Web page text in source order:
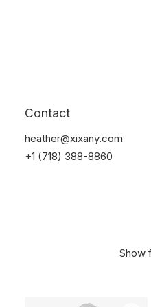
Contact
heather@xixany.com
+1 (718) 388-8860
Show